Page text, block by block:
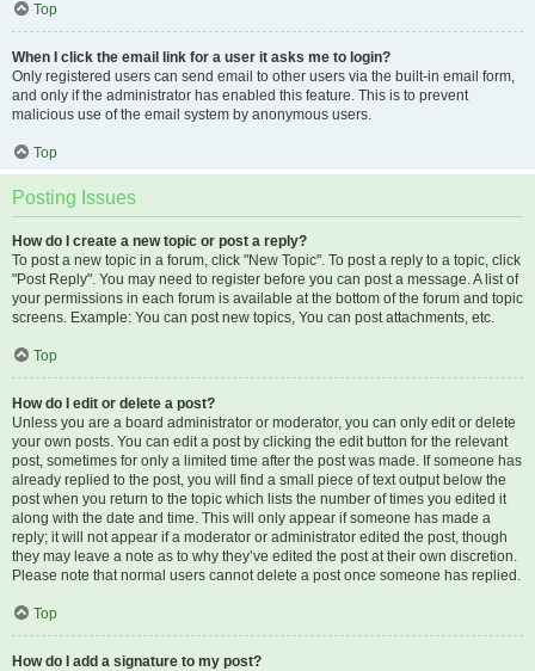
Top
When I click the email link for a user it asks me to login?
Only registered users can send email to other users via the built-in email form,
and only if the administrator has enabled this feature. This is to prevent
malicious use of the email system by anonymous users.
Top
Posting Issues
How do I create a new topic or post a reply?
To post a new topic in a forum, click "New Topic". To post a reply to a topic, click
"Post Reply". You may need to register before you can post a message. A list of
your permissions in each forum is available at the bottom of the forum and topic
screens. Example: You can post new topics, You can post attachments, etc.
Top
How do I edit or delete a post?
Unless you are a board administrator or moderator, you can only edit or delete
your own posts. You can edit a post by clicking the edit button for the relevant
post, sometimes for only a limited time after the post was made. If someone has
already replied to the post, you will find a small piece of text output below the
post when you return to the topic which lists the number of times you edited it
along with the date and time. This will only appear if someone has made a
reply; it will not appear if a moderator or administrator edited the post, though
they may leave a note as to why they’ve edited the post at their own discretion.
Please note that normal users cannot delete a post once someone has replied.
Top
How do I add a signature to my post?